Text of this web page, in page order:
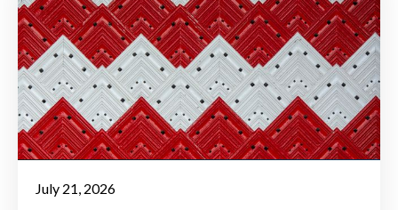
July 21, 2026